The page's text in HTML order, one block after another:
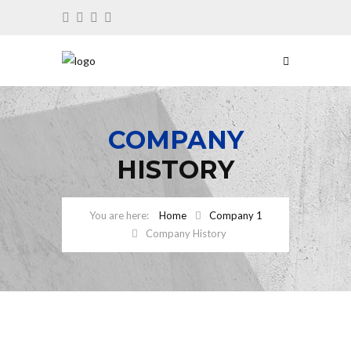
COMPANY
HISTORY
Home
Company 1
Company History